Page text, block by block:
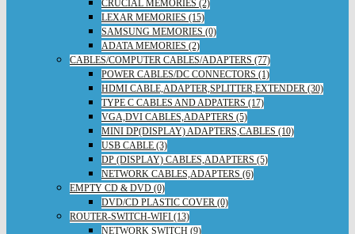
CRUCIAL MEMORIES (2)
LEXAR MEMORIES (15)
SAMSUNG MEMORIES (0)
ADATA MEMORIES (2)
CABLES/COMPUTER CABLES/ADAPTERS (77)
POWER CABLES/DC CONNECTORS (1)
HDMI CABLE,ADAPTER,SPLITTER,EXTENDER (30)
TYPE C CABLES AND ADPATERS (17)
VGA,DVI CABLES,ADAPTERS (5)
MINI DP(DISPLAY) ADAPTERS,CABLES (10)
USB CABLE (3)
DP (DISPLAY) CABLES,ADAPTERS (5)
NETWORK CABLES,ADAPTERS (6)
EMPTY CD & DVD (0)
DVD/CD PLASTIC COVER (0)
ROUTER-SWITCH-WIFI (13)
NETWORK SWITCH (9)